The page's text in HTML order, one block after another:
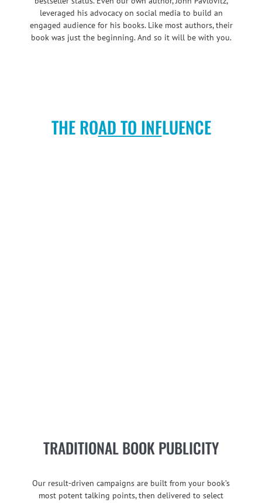
leveraged his advocacy on social media to build an
engaged audience for his books. Like most authors, their
book was just the beginning. And so it will be with you.
THE ROAD TO INFLUENCE
TRADITIONAL BOOK PUBLICITY
Our result-driven campaigns are built from your book’s
most potent talking points, then delivered to select